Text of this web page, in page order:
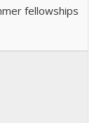
fellowships